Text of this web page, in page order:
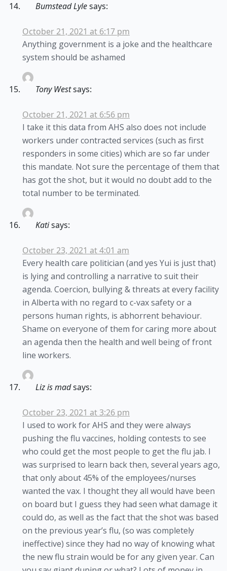
Bumstead Lylesays:
October 21, 2021 at 6:17 pm
Anything government is a joke and the healthcare
system should be ashamed
Tony Westsays:
October 21, 2021 at 6:56 pm
I take it this data from AHS also does not include
workers under contracted services (such as first
responders in some cities) which are so far under
this mandate. Not sure the percentage of them that
has got the shot, but it would no doubt add to the
total number to be terminated.
Katisays:
October 23, 2021 at 4:01 am
Every health care politician (and yes Yui is just that)
is lying and controlling a narrative to suit their
agenda. Coercion, bullying & threats at every facility
in Alberta with no regard to c-vax safety or a
persons human rights, is abhorrent behaviour.
Shame on everyone of them for caring more about
an agenda then the health and well being of front
line workers.
Liz is madsays:
October 23, 2021 at 3:26 pm
I used to work for AHS and they were always
pushing the flu vaccines, holding contests to see
who could get the most people to get the flu jab. I
was surprised to learn back then, several years ago,
that only about 45% of the employees/nurses
wanted the vax. I thought they all would have been
on board but I guess they had seen what damage it
could do, as well as the fact that the shot was based
on the previous year’s flu, (so was completely
ineffective) since they had no way of knowing what
the new flu strain would be for any given year. Can